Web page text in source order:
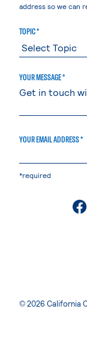
address so we can
TOPIC *
YOUR MESSAGE *
YOUR EMAIL ADDRESS *
*required
© 2026 California